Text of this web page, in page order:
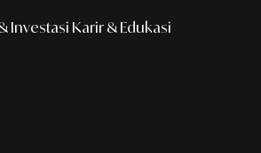
Investasi Karir & Edukasi